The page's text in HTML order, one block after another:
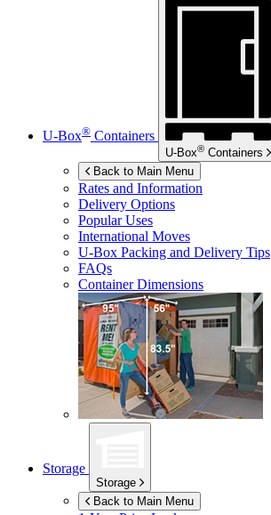
U-Box® Containers
U-Box® Containers
Back to Main Menu
Rates and Information
Delivery Options
Popular Uses
International Moves
U-Box Packing and Delivery Tips
FAQs
Container Dimensions
Storage
Storage
Back to Main Menu